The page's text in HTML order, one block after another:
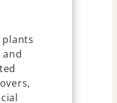
plants